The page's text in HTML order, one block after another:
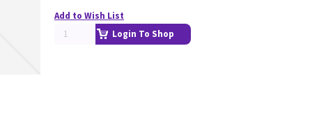
Add to Wish List
Login To Shop